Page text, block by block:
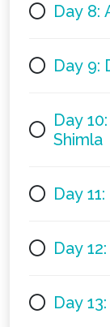
Day 8:
Day 9:
Day
Shimla
Day